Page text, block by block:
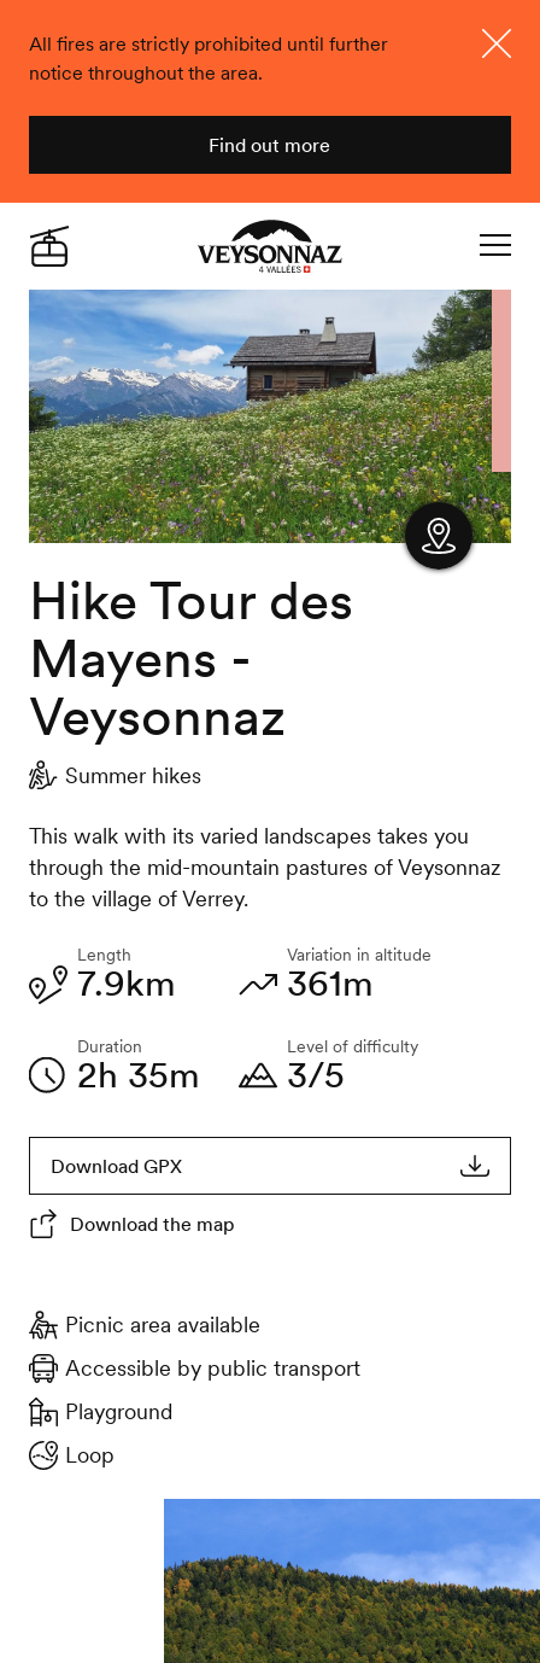
All fires are strictly prohibited until further
notice throughout the area.
Find out more
Veysonnaz
Live
Hike Tour des
Mayens -
Veysonnaz
Summer hikes
This walk with its varied landscapes takes you
through the mid-mountain pastures of Veysonnaz
to the village of Verrey.
Length
7.9km
Duration
2h 35m
Variation in altitude
361m
Level of difficulty
3/5
Download GPX
Download the map
Picnic area available
Accessible by public transport
Playground
Loop